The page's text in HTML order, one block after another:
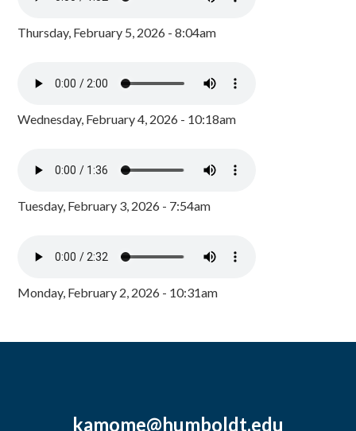
Thursday, February 5, 2026 - 8:04am
Wednesday, February 4, 2026 - 10:18am
Tuesday, February 3, 2026 - 7:54am
Monday, February 2, 2026 - 10:31am
kamome@humboldt.edu